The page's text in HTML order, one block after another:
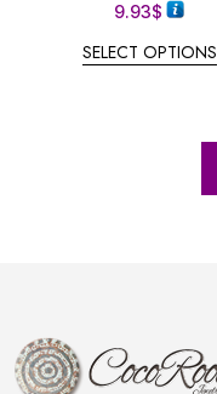
9.93$
SELECT OPTIONS